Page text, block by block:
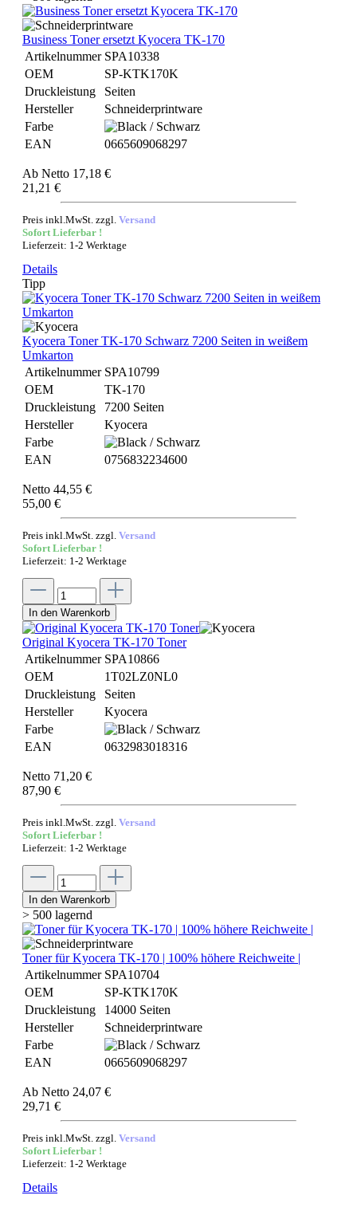
Business Toner ersetzt Kyocera TK-170
Artikelnummer SPA10338
OEM
SP-KTK170K
Druckleistung
Seiten
Hersteller
Schneiderprintware
Farbe
EAN
0665609068297
Ab Netto 17,18 €
21,21 €
Preis inkl.MwSt. zzgl. Versand
Sofort Lieferbar !
Lieferzeit: 1-2 Werktage
Details
Tipp
Kyocera Toner TK-170 Schwarz 7200 Seiten in weißem
Umkarton
Artikelnummer SPA10799
OEM
TK-170
Druckleistung
7200 Seiten
Hersteller
Kyocera
Farbe
EAN
0756832234600
Netto 44,55 €
55,00 €
Preis inkl.MwSt. zzgl. Versand
Sofort Lieferbar !
Lieferzeit: 1-2 Werktage
In den Warenkorb
Original Kyocera TK-170 Toner
Artikelnummer SPA10866
OEM
1T02LZ0NL0
Druckleistung
Seiten
Hersteller
Kyocera
Farbe
EAN
0632983018316
Netto 71,20 €
87,90 €
Preis inkl.MwSt. zzgl. Versand
Sofort Lieferbar !
Lieferzeit: 1-2 Werktage
In den Warenkorb
> 500 lagernd
Toner für Kyocera TK-170 | 100% höhere Reichweite |
Artikelnummer SPA10704
OEM
SP-KTK170K
Druckleistung
14000 Seiten
Hersteller
Schneiderprintware
Farbe
EAN
0665609068297
Ab Netto 24,07 €
29,71 €
Preis inkl.MwSt. zzgl. Versand
Sofort Lieferbar !
Lieferzeit: 1-2 Werktage
Details